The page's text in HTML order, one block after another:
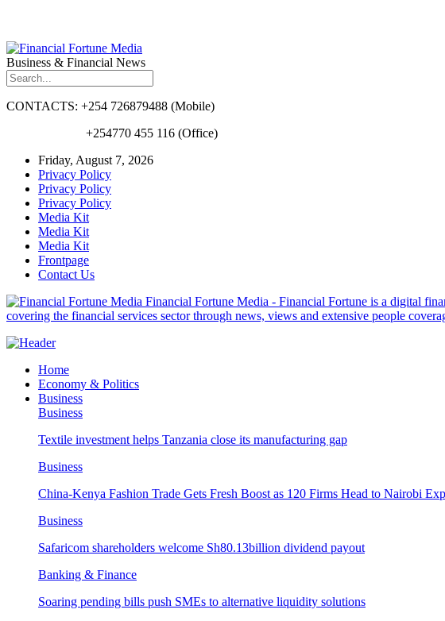
Business & Financial News
CONTACTS: +254 726879488 (Mobile)
+254770 455 116 (Office)
Friday, August 7, 2026
Privacy Policy
Privacy Policy
Privacy Policy
Media Kit
Media Kit
Media Kit
Frontpage
Contact Us
Financial Fortune Media - Financial Fortune is a digital
covering the financial services sector through news, views and extensive people
Home
Economy & Politics
Business
Business
Textile investment helps Tanzania close its manufacturing gap
Business
China-Kenya Fashion Trade Gets Fresh Boost as 120 Firms Head to Nairobi
Business
Safaricom shareholders welcome Sh80.13billion dividend payout
Banking & Finance
Soaring pending bills push SMEs to alternative liquidity solutions